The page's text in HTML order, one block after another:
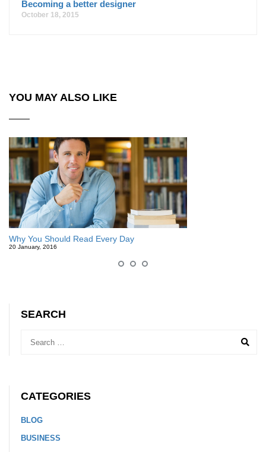
Becoming a better designer
October 18, 2015
YOU MAY ALSO LIKE
Why You Should Read Every Day
20 January, 2016
SEARCH
CATEGORIES
BLOG
BUSINESS